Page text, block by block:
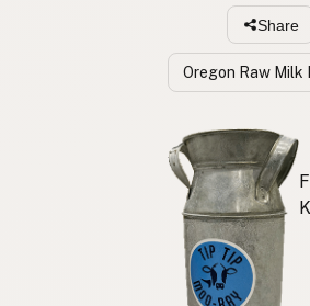
Share
Oregon Raw Milk